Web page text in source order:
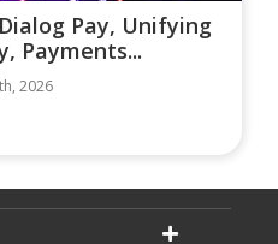
Pay, Unifying
Payments...
2026